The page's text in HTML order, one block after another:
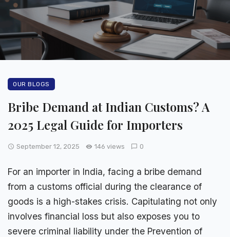
OUR BLOGS
Bribe Demand at Indian Customs? A
2025 Legal Guide for Importers
September 12, 2025 146 views 0
For an importer in India, facing a bribe demand
from a customs official during the clearance of
goods is a high-stakes crisis. Capitulating not only
involves financial loss but also exposes you to
severe criminal liability under the Prevention of